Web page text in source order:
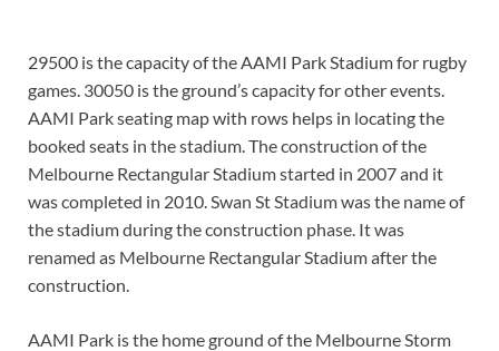
29500 is the capacity of the AAMI Park Stadium for rugby
games. 30050 is the ground’s capacity for other events.
AAMI Park seating map with rows helps in locating the
booked seats in the stadium. The construction of the
Melbourne Rectangular Stadium started in 2007 and it
was completed in 2010. Swan St Stadium was the name of
the stadium during the construction phase. It was
renamed as Melbourne Rectangular Stadium after the
construction.
AAMI Park is the home ground of the Melbourne Storm